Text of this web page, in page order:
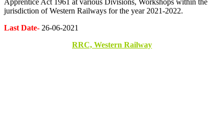
Apprentice Act 1961 at various Divisions, Workshops within the
jurisdiction of Western Railways for the year 2021-2022.
Last Date- 26-06-2021
RRC, Western Railway